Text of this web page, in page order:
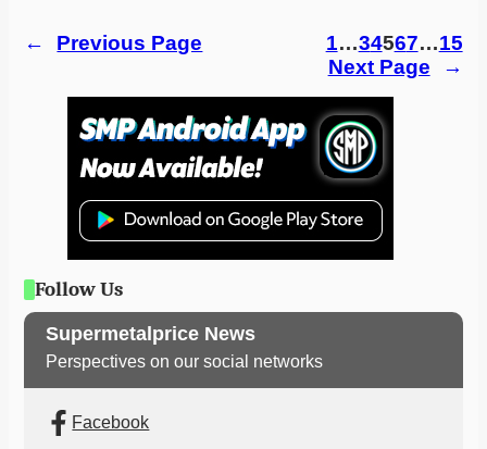
← Previous Page 1…34567…15
Next Page
→
Follow Us
Supermetalprice News
Perspectives on our social networks
Facebook